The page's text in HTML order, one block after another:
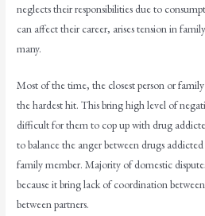
neglects their responsibilities due to
can affect their career, arises tension in
many.
Most of the time, the closest person or
the hardest hit. This bring high level of
difficult for them to cop up with drug
to balance the anger between drugs
family member. Majority of domestic
because it bring lack of coordination
between partners.